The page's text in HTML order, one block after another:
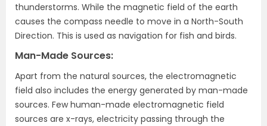
thunderstorms. While the magnetic field of the earth
causes the compass needle to move in a North-South
Direction. This is used as navigation for fish and birds.
Man-Made Sources:
Apart from the natural sources, the electromagnetic
field also includes the energy generated by man-made
sources. Few human-made electromagnetic field
sources are x-rays, electricity passing through the